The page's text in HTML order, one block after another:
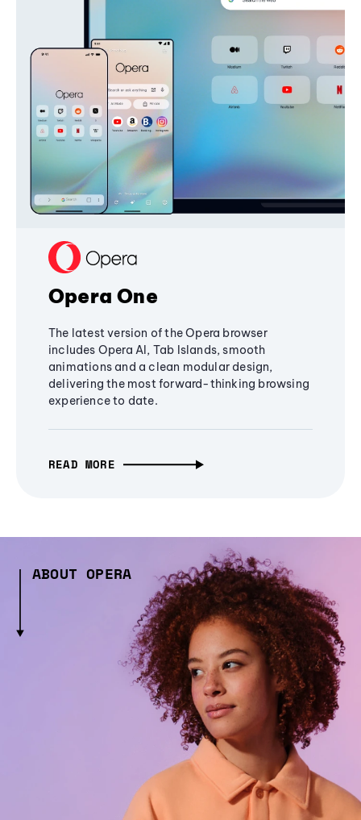
Opera One
The latest version of the Opera browser
includes Opera AI, Tab Islands, smooth
animations and a clean modular design,
delivering the most forward-thinking browsing
experience to date.
READ MORE
ABOUT OPERA